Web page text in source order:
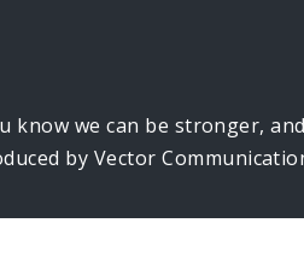
we can be stronger,
by Vector